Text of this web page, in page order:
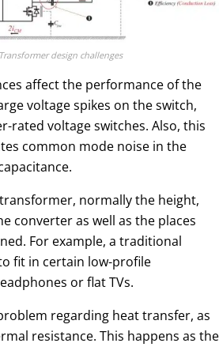
design challenges
affect the performance of the
voltage spikes on the switch,
rated voltage switches. Also, this
common mode noise in the
normally the height,
converter as well as the places
For example, a traditional
fit in certain low-profile
or flat TVs.
regarding heat transfer, as
resistance. This happens as the